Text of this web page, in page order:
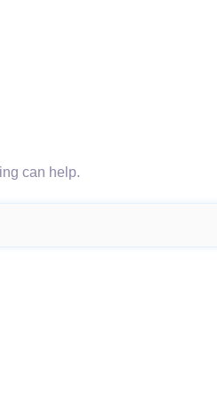
can help.